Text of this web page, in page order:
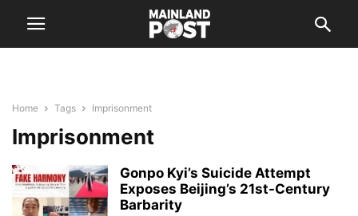
Home Tags Imprisonment
Imprisonment
Gonpo Kyi’s Suicide Attempt
Exposes Beijing’s 21st-Century
Barbarity